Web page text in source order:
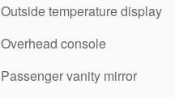
Outside temperature display
Overhead console
Passenger vanity mirror